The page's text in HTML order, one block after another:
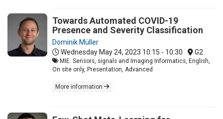
Towards Automated COVID-19
Presence and Severity Classification
Dominik Müller
Wednesday May 24, 2023 10:15 - 10:30 G2
MIE: Sensors, signals and Imaging Informatics, English,
On site only, Presentation, Advanced
More information